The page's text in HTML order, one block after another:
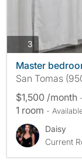
3 photos
Master
San Tomas
$1,500 /month
1 room -
Daisy
Current